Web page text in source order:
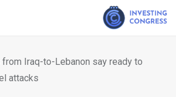
from Iraq-to-Lebanon say ready to
attacks